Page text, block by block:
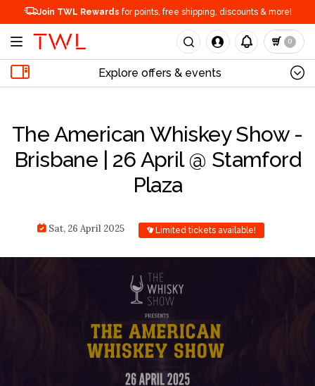
Join TWL Rewards for points, free shipping, discounts & more!
0
The American Whiskey Show -
Brisbane | 26 April @ Stamford
Plaza
Sat, 26 April 2025 Limited tickets available!
Explore offers & events